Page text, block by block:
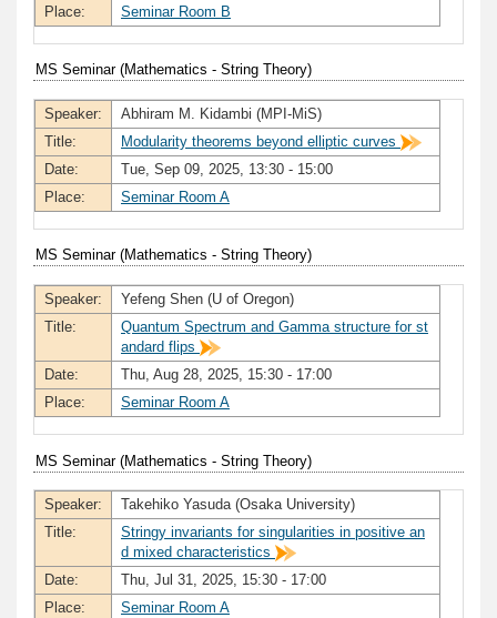
Place:
Seminar Room B
MS Seminar (Mathematics - String Theory)
Speaker:
Abhiram M. Kidambi (MPI-MiS)
Title:
Modularity theorems beyond elliptic curves
Date:
Tue, Sep 09, 2025, 13:30 - 15:00
Place:
Seminar Room A
MS Seminar (Mathematics - String Theory)
Speaker:
Yefeng Shen (U of Oregon)
Title:
Quantum Spectrum and Gamma structure for st
andard flips
Date:
Thu, Aug 28, 2025, 15:30 - 17:00
Place:
Seminar Room A
MS Seminar (Mathematics - String Theory)
Speaker:
Takehiko Yasuda (Osaka University)
Title:
Stringy invariants for singularities in positive an
d mixed characteristics
Date:
Thu, Jul 31, 2025, 15:30 - 17:00
Place:
Seminar Room A